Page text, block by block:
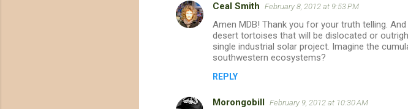
C
n
Ceal Smith February 8, 2012 at 9:53 PM
Amen MDB! Thank you for your truth telling.
desert tortoises that will be dislocated or
single industrial solar project. Imagine the
southwestern ecosystems?
REPLY
Morongobill February 9, 2012 at 10:30 AM